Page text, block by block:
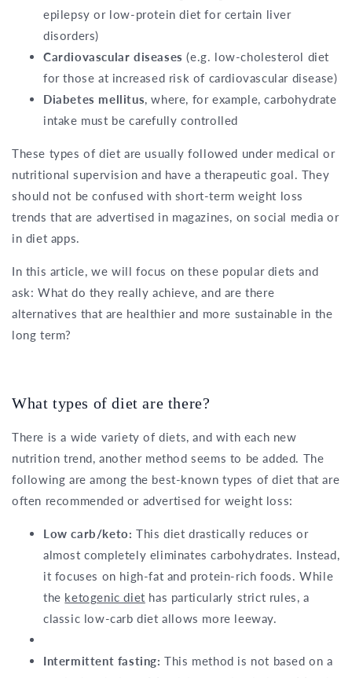
epilepsy or low-protein diet for certain liver
disorders)
Cardiovascular diseases (e.g. low-cholesterol diet
for those at increased risk of cardiovascular disease)
Diabetes mellitus, where, for example, carbohydrate
intake must be carefully controlled
These types of diet are usually followed under medical or
nutritional supervision and have a therapeutic goal. They
should not be confused with short-term weight loss
trends that are advertised in magazines, on social media or
in diet apps.
In this article, we will focus on these popular diets and
ask: What do they really achieve, and are there
alternatives that are healthier and more sustainable in the
long term?
What types of diet are there?
There is a wide variety of diets, and with each new
nutrition trend, another method seems to be added. The
following are among the best-known types of diet that are
often recommended or advertised for weight loss:
Low carb/keto: This diet drastically reduces or
almost completely eliminates carbohydrates. Instead,
it focuses on high-fat and protein-rich foods. While
the ketogenic diet has particularly strict rules, a
classic low-carb diet allows more leeway.
Intermittent fasting:This method is not based on a